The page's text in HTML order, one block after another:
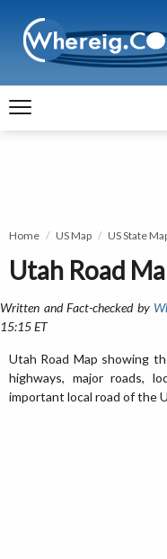
Home US Map US State
Utah Road
Written and Fact-checked by
15:15 ET
Utah Road Map showing
highways, major roads,
important local road of the